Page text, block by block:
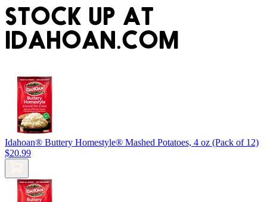
STOCK UP AT
IDAHOAN.COM
Idahoan® Buttery Homestyle® Mashed Potatoes, 4 oz (Pack of 12)
$20.99